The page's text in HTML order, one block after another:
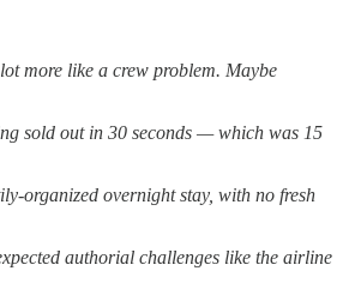
more like a crew problem. Maybe
sold out in 30 seconds — which was 15
organized overnight stay, with no fresh
authorial challenges like the airline